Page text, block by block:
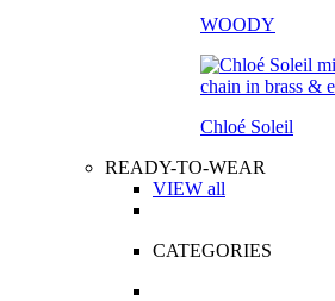
WOODY
Chloé Soleil
READY-TO-WEAR
VIEW all
CATEGORIES